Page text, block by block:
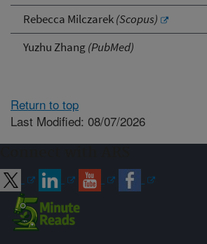
Rebecca Milczarek(Scopus)
Yuzhu Zhang(PubMed)
Return to top
Last Modified: 08/07/2026